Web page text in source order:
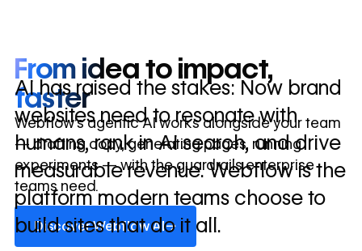
AI has raised the stakes: Now brand
websites need to resonate with
humans, rank in AI search, and drive
measurable revenue. Webflow is the
platform modern teams choose to
build sites that do it all.
From idea to impact,
faster
Webflow’s agentic AI works alongside your team
— drafting copy, generating pages, running
experiments — with the guardrails enterprise
teams need.
Discover Webflow AI→
Discover Webflow AI